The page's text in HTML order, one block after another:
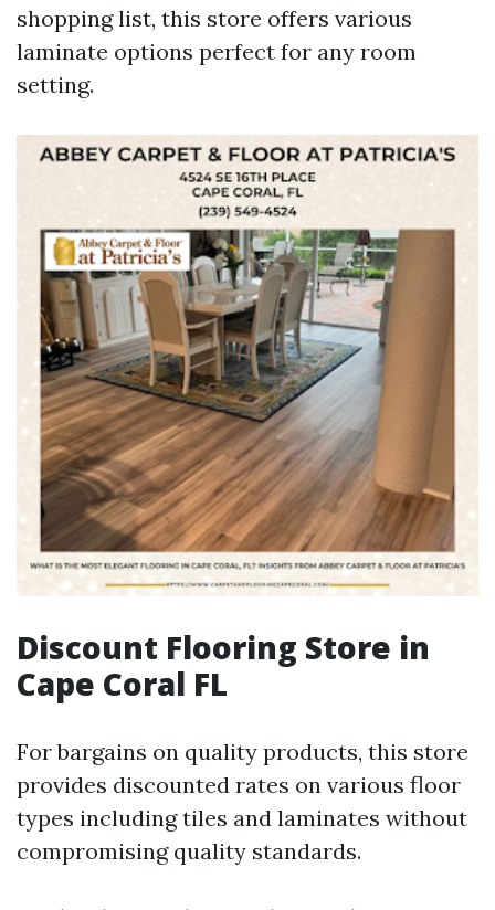
shopping list, this store offers various
laminate options perfect for any room
setting.
Discount Flooring Store in
Cape Coral FL
For bargains on quality products, this store
provides discounted rates on various floor
types including tiles and laminates without
compromising quality standards.